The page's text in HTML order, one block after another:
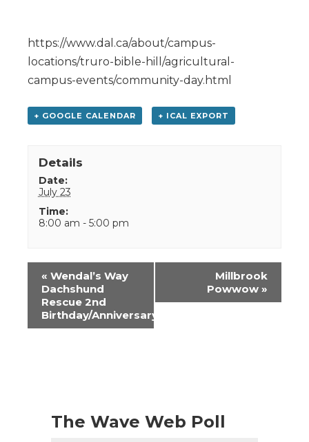
https://www.dal.ca/about/campus-
locations/truro-bible-hill/agricultural-
campus-events/community-day.html
+ GOOGLE CALENDAR + ICAL EXPORT
Details
Date:
July 23
Time:
8:00 am - 5:00 pm
Event
Navigation
« Wendal’s Way
Dachshund
Rescue 2nd
Birthday/Anniversary
Millbrook
Powwow »
The Wave Web Poll